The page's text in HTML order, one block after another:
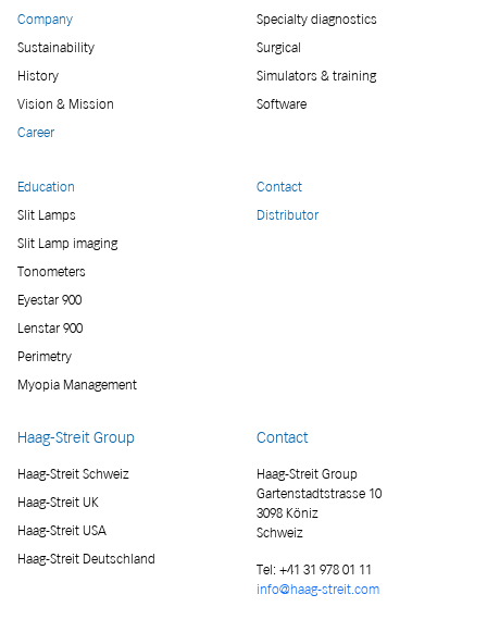
Company
Sustainability
History
Vision & Mission
Career
Specialty diagnostics
Surgical
Simulators & training
Software
Education
Slit Lamps
Slit Lamp imaging
Tonometers
Eyestar 900
Lenstar 900
Perimetry
Myopia Management
Contact
Distributor
Haag-Streit Group
Haag-Streit Schweiz
Haag-Streit UK
Haag-Streit USA
Haag-Streit Deutschland
Contact
Haag-Streit Group
Gartenstadtstrasse 10
3098 Köniz
Schweiz
Tel: +41 31 978 01 11
info@haag-streit.com